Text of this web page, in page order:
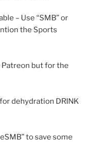
– Use “SMB” or
the Sports
Patreon but for the
dehydration DRINK
to save some